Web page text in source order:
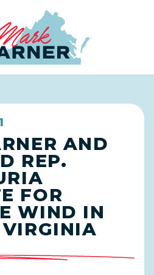
AND
REP.
FOR
WIND IN